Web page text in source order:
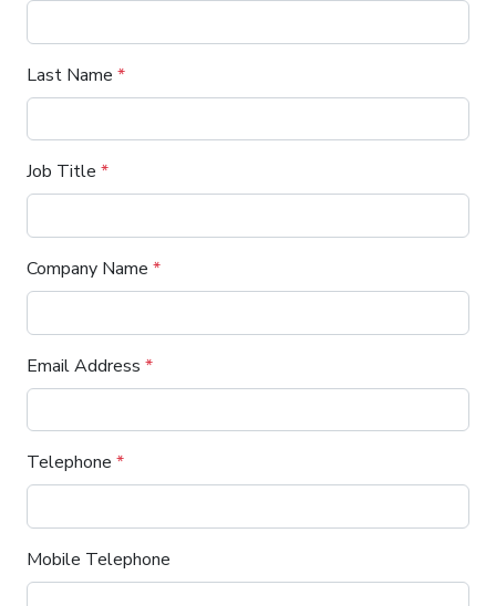
Last Name *
Job Title *
Company Name *
Email Address *
Telephone *
Mobile Telephone